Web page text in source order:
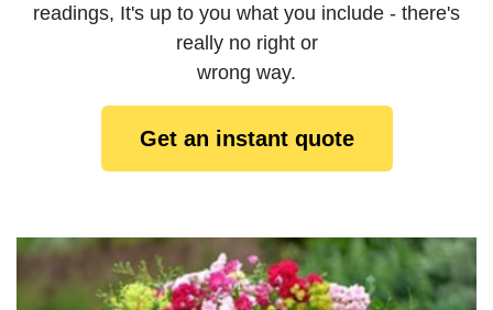
readings, It's up to you what you include - there's
really no right or
wrong way.
Get an instant quote